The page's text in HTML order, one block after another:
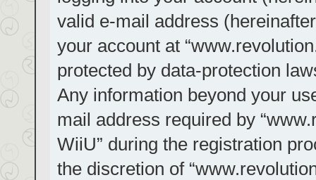
valid e-mail address
your account at
protected by data-protection
Any information beyond your
mail address required by
WiiU” during the registration
the discretion of